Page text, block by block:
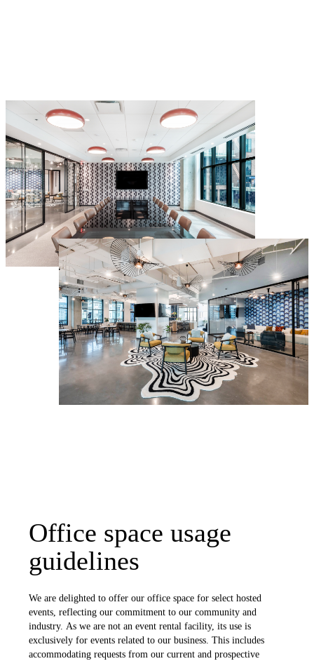
Office space usage
guidelines
We are delighted to offer our office space for select hosted
events, reflecting our commitment to our community and
industry. As we are not an event rental facility, its use is
exclusively for events related to our business. This includes
accommodating requests from our current and prospective